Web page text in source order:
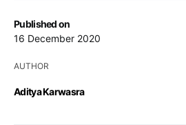
Published on
16 December 2020
AUTHOR
Aditya Karwasra